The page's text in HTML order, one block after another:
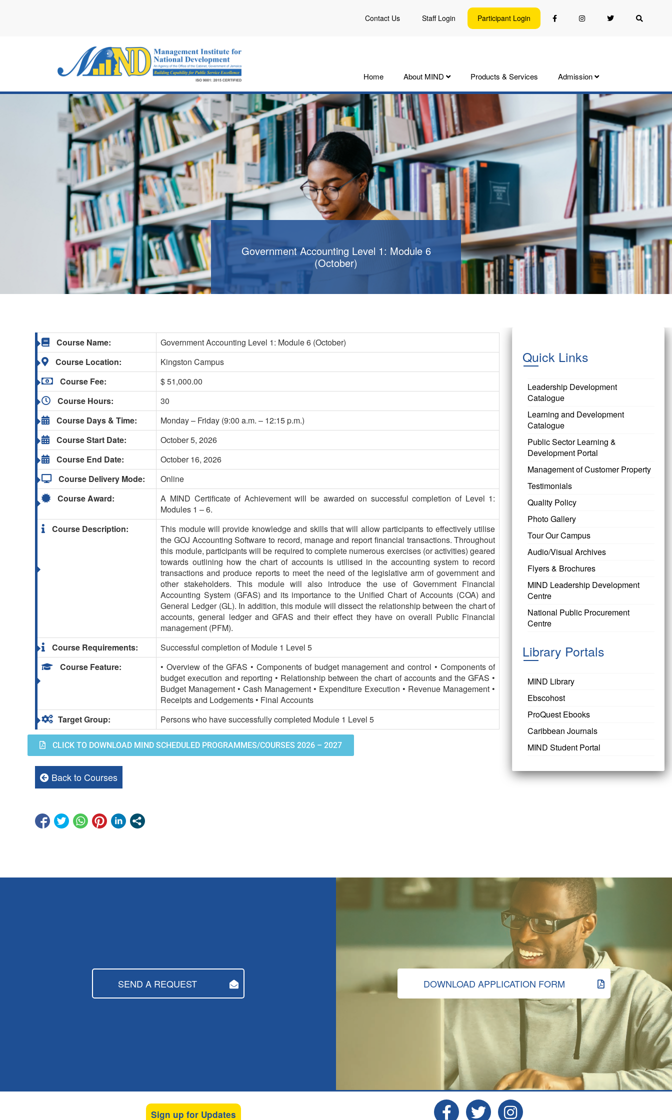
Contact Us Staff Login Participant Login
Home About MIND Products & Services Admission
Government Accounting Level 1: Module 6
(October)
Course Name:
Government Accounting Level 1: Module 6 (October)
Course Location:
Kingston Campus
Course Fee:
$ 51,000.00
Course Hours:
30
Course Days & Time:
Monday – Friday (9:00 a.m. – 12:15 p.m.)
Course Start Date:
October 5, 2026
Course End Date:
October 16, 2026
Course Delivery Mode:
Online
Course Award:
A MIND Certificate of Achievement will be awarded on successful completion of Level 1:
Modules 1 – 6.
Course Description:
This module will provide knowledge and skills that will allow participants to effectively utilise
the GOJ Accounting Software to record, manage and report financial transactions. Throughout
this module, participants will be required to complete numerous exercises (or activities) geared
towards outlining how the chart of accounts is utilised in the accounting system to record
transactions and produce reports to meet the need of the legislative arm of government and
other stakeholders. This module will also introduce the use of Government Financial
Accounting System (GFAS) and its importance to the Unified Chart of Accounts (COA) and
General Ledger (GL). In addition, this module will dissect the relationship between the chart of
accounts, general ledger and GFAS and their effect they have on overall Public Financial
management (PFM).
Course Requirements:
Successful completion of Module 1 Level 5
Course Feature:
• Overview of the GFAS • Components of budget management and control • Components of
budget execution and reporting • Relationship between the chart of accounts and the GFAS •
Budget Management • Cash Management • Expenditure Execution • Revenue Management •
Receipts and Lodgements • Final Accounts
Target Group:
Persons who have successfully completed Module 1 Level 5
CLICK TO DOWNLOAD MIND SCHEDULED PROGRAMMES/COURSES 2026 – 2027
Back to Courses
Quick Links
Leadership Development
Catalogue
Learning and Development
Catalogue
Public Sector Learning &
Development Portal
Management of Customer Property
Testimonials
Quality Policy
Photo Gallery
Tour Our Campus
Audio/Visual Archives
Flyers & Brochures
MIND Leadership Development
Centre
National Public Procurement
Centre
Library Portals
MIND Library
Ebscohost
ProQuest Ebooks
Caribbean Journals
MIND Student Portal
SEND A REQUEST DOWNLOAD APPLICATION FORM
Sign up for Updates